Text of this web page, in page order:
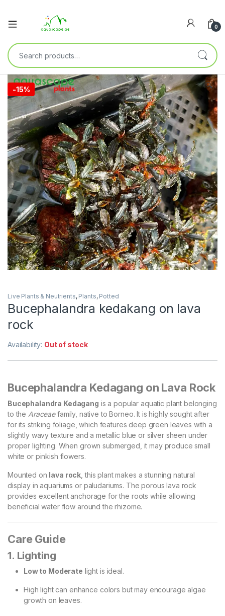
0
-15% 🔍
Live Plants & Neutrients, Plants, Potted
Bucephalandra kedakang on lava
rock
Availability: Out of stock
Bucephalandra Kedagang on Lava Rock
Bucephalandra Kedagang is a popular aquatic plant belonging
to the Araceaefamily, native to Borneo. It is highly sought after
for its striking foliage, which features deep green leaves with a
slightly wavy texture and a metallic blue or silver sheen under
proper lighting. When grown submerged, it may produce small
white or pinkish flowers.
Mounted on lava rock , this plant makes a stunning natural
display in aquariums or paludariums. The porous lava rock
provides excellent anchorage for the roots while allowing
beneficial water flow around the rhizome.
Care Guide
1. Lighting
Low to Moderate light is ideal.
High light can enhance colors but may encourage algae
growth on leaves.